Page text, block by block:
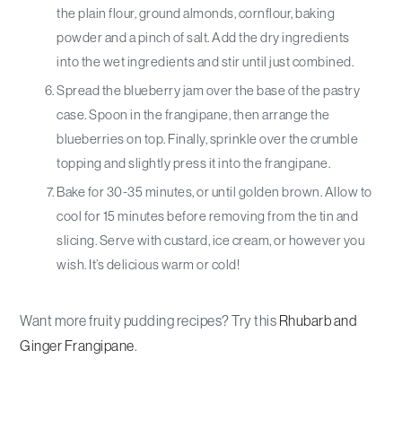
the plain flour, ground almonds, cornflour, baking
powder and a pinch of salt. Add the dry ingredients
into the wet ingredients and stir until just combined.
Spread the blueberry jam over the base of the pastry
case. Spoon in the frangipane, then arrange the
blueberries on top. Finally, sprinkle over the crumble
topping and slightly press it into the frangipane.
Bake for 30-35 minutes, or until golden brown. Allow to
cool for 15 minutes before removing from the tin and
slicing. Serve with custard, ice cream, or however you
wish. It’s delicious warm or cold!
Want more fruity pudding recipes? Try this Rhubarb and
Ginger Frangipane.